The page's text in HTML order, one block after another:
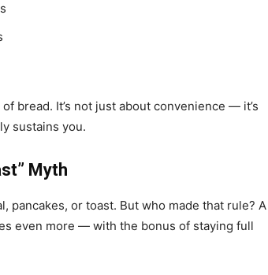
bread. It’s not just about convenience — it’s
sustains you.
Myth
pancakes, or toast. But who made that rule? A
even more — with the bonus of staying full